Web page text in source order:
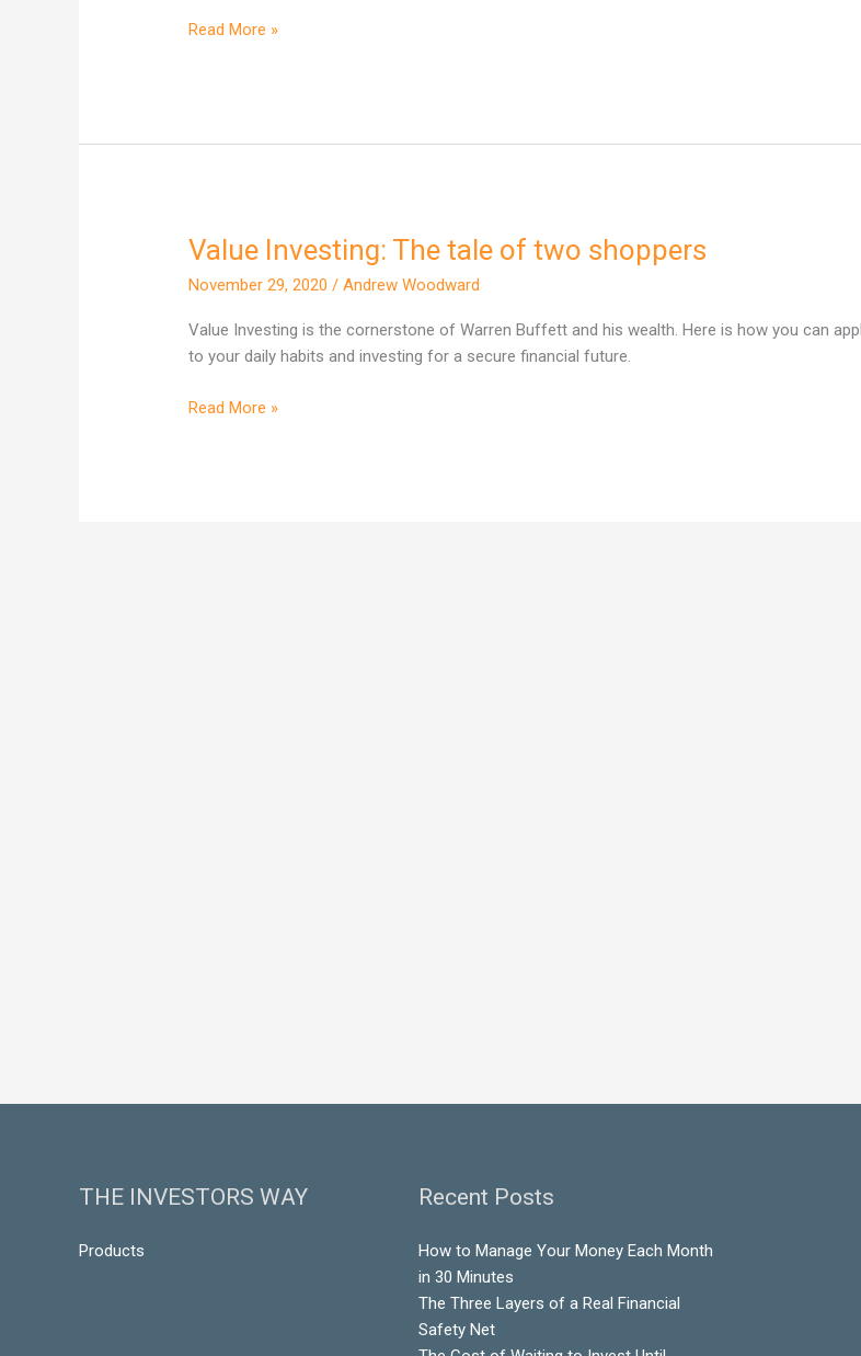
Australia?
Read More »
Value Investing: The tale of two shoppers
November 29, 2020/Andrew Woodward
Value Investing is the cornerstone of Warren Buffett and his wealth. Here is how you can
to your daily habits and investing for a secure financial future.
Value
The
tale
of
shoppers
Read More »
THE INVESTORS WAY
Products
Recent Posts
How to Manage Your Money Each Month
in 30 Minutes
The Three Layers of a Real Financial
Safety Net